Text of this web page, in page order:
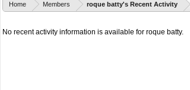
Home Members roque batty's Recent Activity
No recent activity information is available for roque batty.